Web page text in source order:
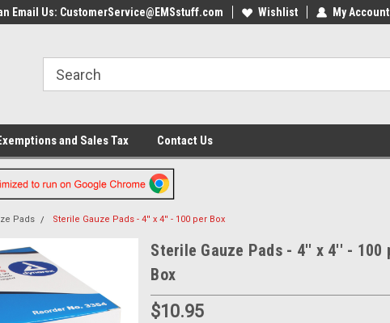
Email Us: CustomerService@EMSstuff.com Wishlist My Account
and Sales Tax Contact Us
Pads Sterile Gauze Pads - 4'' x 4'' - 100 per Box
Sterile Gauze Pads - 4'' x 4'' - 100
Box
$10.95